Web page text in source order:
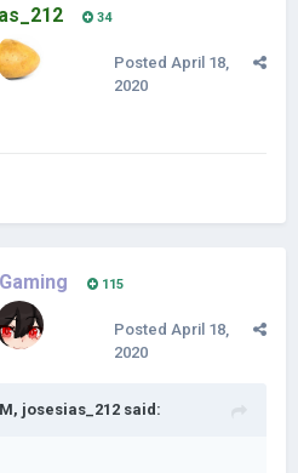
34
Posted April 18,
2020
115
Posted April 18,
2020
josesias_212 said: